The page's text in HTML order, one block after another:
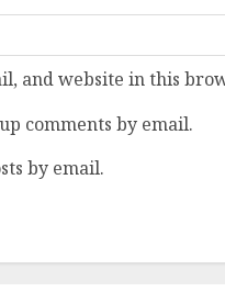
and website in this
comments by email.
by email.